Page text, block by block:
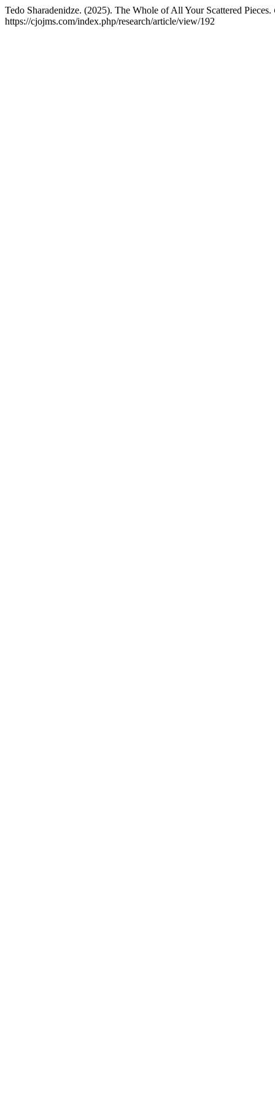
Tedo Sharadenidze. (2025). The Whole of All Your Scattered Pieces.
https://cjojms.com/index.php/research/article/view/192